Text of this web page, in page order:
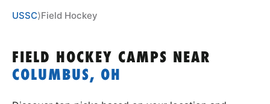
USSC⟩Field Hockey
FIELD HOCKEY CAMPS NEAR
COLUMBUS, OH